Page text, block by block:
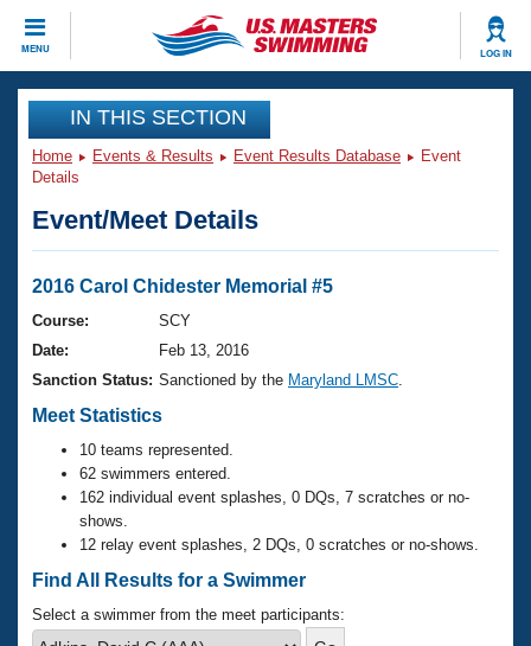
MENU LOG IN
CLOSE
Training
Workout Library
Articles And Videos
Swimming 101
Training Plans
Swimming Guides
Video Stroke Analysis
Club Finder
Workout Tracking
SWIMMER Magazine
Events
Virtual And Fitness Events
2026 Summer Nationals
National Championships
Results And Rankings
Records
Eligibility Policy
Club Finder
Workout Library
About Us
What Is Masters Swimming?
USMS Community
Logo Merchandise
Membership Benefits
Join
IN THIS SECTION
Home Events & Results Event Results Database
Event
Details
Event/Meet Details
2016 Carol Chidester Memorial #5
Course:
SCY
Date:
Feb 13, 2016
Sanction Status: Sanctioned by the Maryland LMSC
Meet Statistics
10 teams represented.
62 swimmers entered.
162 individual event splashes, 0 DQs, 7 scratches or no-
shows.
12 relay event splashes, 2 DQs, 0 scratches or no-shows.
Find All Results for a Swimmer
Select a swimmer from the meet participants: